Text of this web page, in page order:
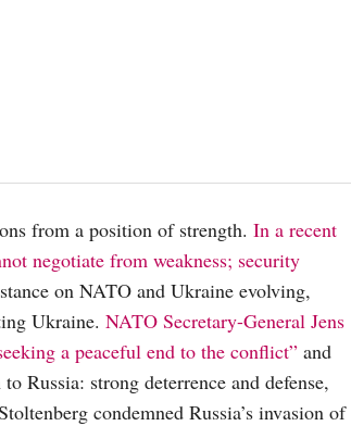
from a position of strength. In a recent
negotiate from weakness; security
on NATO and Ukraine evolving,
Ukraine. NATO Secretary-General Jens
a peaceful end to the conflict” and
Russia: strong deterrence and defense,
condemned Russia’s invasion of